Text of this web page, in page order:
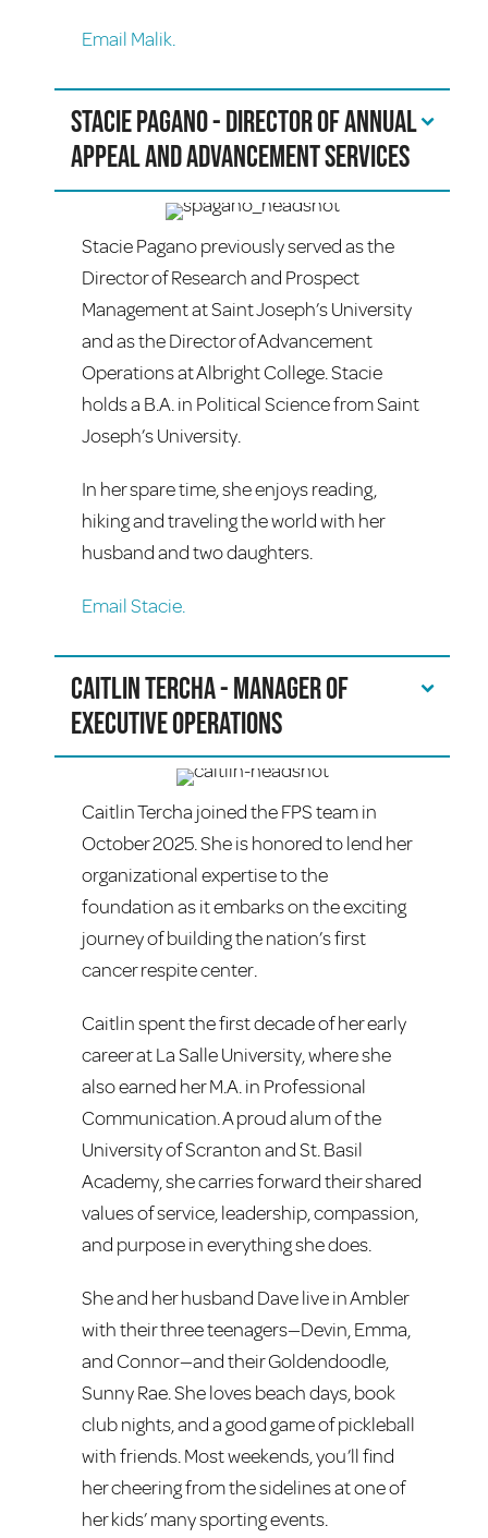
Email Malik.
Stacie Pagano - Director of Annual
Appeal and Advancement Services
Stacie Pagano previously served as the
Director of Research and Prospect
Management at Saint Joseph’s University
and as the Director of Advancement
Operations at Albright College. Stacie
holds a B.A. in Political Science from Saint
Joseph’s University.
In her spare time, she enjoys reading,
hiking and traveling the world with her
husband and two daughters.
Email Stacie.
Caitlin Tercha - Manager of
Executive Operations
Caitlin Tercha joined the FPS team in
October 2025. She is honored to lend her
organizational expertise to the
foundation as it embarks on the exciting
journey of building the nation’s first
cancer respite center.
Caitlin spent the first decade of her early
career at La Salle University, where she
also earned her M.A. in Professional
Communication. A proud alum of the
University of Scranton and St. Basil
Academy, she carries forward their shared
values of service, leadership, compassion,
and purpose in everything she does.
She and her husband Dave live in Ambler
with their three teenagers—Devin, Emma,
and Connor—and their Goldendoodle,
Sunny Rae. She loves beach days, book
club nights, and a good game of pickleball
with friends. Most weekends, you’ll find
her cheering from the sidelines at one of
her kids’ many sporting events.